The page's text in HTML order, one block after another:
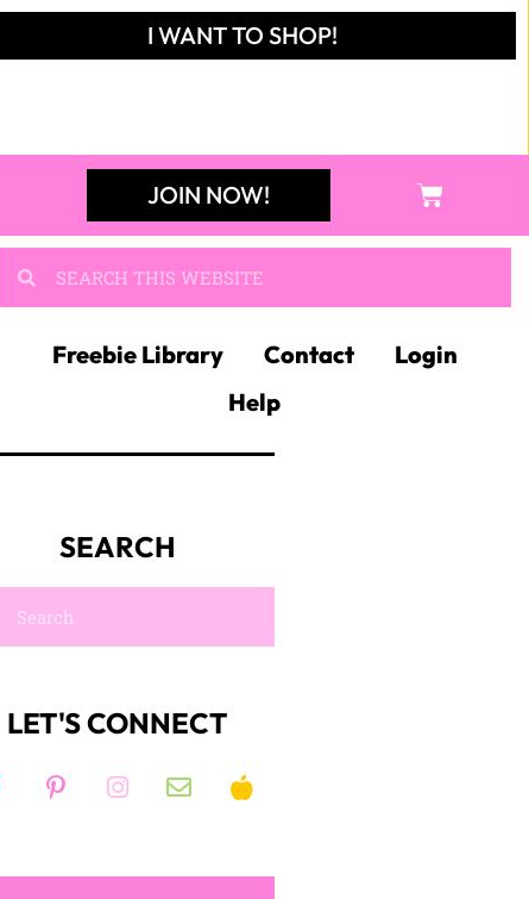
I WANT TO SHOP!
JOIN NOW!
Freebie Library Contact
Login
Help
SEARCH
LET'S CONNECT